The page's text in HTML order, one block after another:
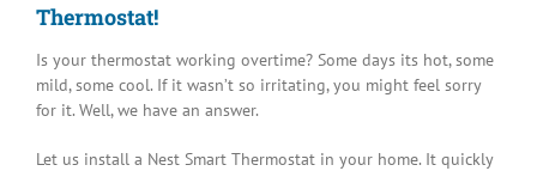
Thermostat!
Is your thermostat working overtime? Some days its hot, some
mild, some cool. If it wasn’t so irritating, you might feel sorry
for it. Well, we have an answer.
Let us install a Nest Smart Thermostat in your home. It quickly